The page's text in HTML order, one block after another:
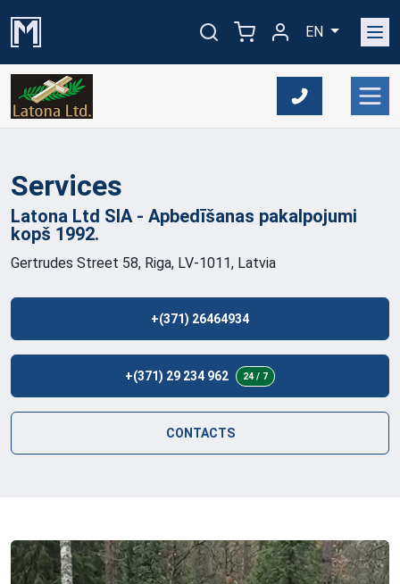
EN
Services
Latona Ltd SIA - Apbedīšanas pakalpojumi
kopš 1992.
Gertrudes Street 58, Riga, LV-1011, Latvia
+(371) 26464934
+(371) 29 234 962 24 / 7
CONTACTS